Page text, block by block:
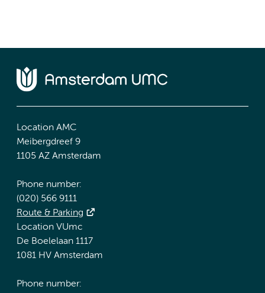
Location AMC
Meibergdreef 9
1105 AZ Amsterdam
Phone number:
(020) 566 9111
Route & Parking
Location VUmc
De Boelelaan 1117
1081 HV Amsterdam
Phone number: